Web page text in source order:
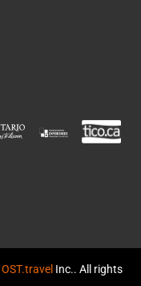
OST.travel Inc.. All rights